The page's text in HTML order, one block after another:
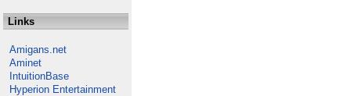
Links
Amigans.net
Aminet
IntuitionBase
Hyperion Entertainment